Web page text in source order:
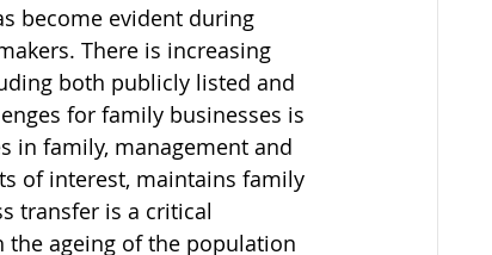
become evident during
There is increasing
both publicly listed and
for family businesses is
in family, management and
of interest, maintains family
transfer is a critical
ageing of the population